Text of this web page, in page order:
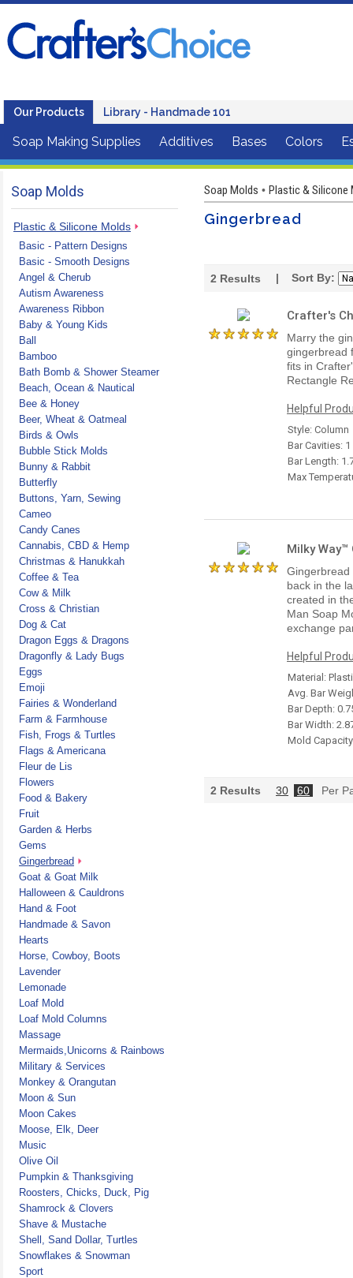
Our Products Library - Handmade 101
Soap Making Supplies Additives Bases Colors
Soap Molds
Plastic & Silicone Molds
Basic - Pattern Designs
Basic - Smooth Designs
Angel & Cherub
Autism Awareness
Awareness Ribbon
Baby & Young Kids
Ball
Bamboo
Bath Bomb & Shower Steamer
Beach, Ocean & Nautical
Bee & Honey
Beer, Wheat & Oatmeal
Birds & Owls
Bubble Stick Molds
Bunny & Rabbit
Butterfly
Buttons, Yarn, Sewing
Cameo
Candy Canes
Cannabis, CBD & Hemp
Christmas & Hanukkah
Coffee & Tea
Cow & Milk
Cross & Christian
Dog & Cat
Dragon Eggs & Dragons
Dragonfly & Lady Bugs
Eggs
Emoji
Fairies & Wonderland
Farm & Farmhouse
Fish, Frogs & Turtles
Flags & Americana
Fleur de Lis
Flowers
Food & Bakery
Fruit
Garden & Herbs
Gems
Gingerbread
Goat & Goat Milk
Halloween & Cauldrons
Hand & Foot
Handmade & Savon
Hearts
Horse, Cowboy, Boots
Lavender
Lemonade
Loaf Mold
Loaf Mold Columns
Massage
Mermaids,Unicorns & Rainbows
Military & Services
Monkey & Orangutan
Moon & Sun
Moon Cakes
Moose, Elk, Deer
Music
Olive Oil
Pumpkin & Thanksgiving
Roosters, Chicks, Duck, Pig
Shamrock & Clovers
Shave & Mustache
Shell, Sand Dollar, Turtles
Snowflakes & Snowman
Sport
Soap Molds • Plastic & Silicone
Gingerbread
2 Results | Sort By:
Crafter's
Marry the
gingerbread
fits in
Rectangle
Helpful
Style: Column
Bar Cavities: 1
Bar Length:
Max
Milky
Gingerbread
back in the
created in
Man Soap
exchange
Helpful
Material:
Avg. Bar
Bar Depth:
Bar Width:
Mold
2 Results 30 60 Per